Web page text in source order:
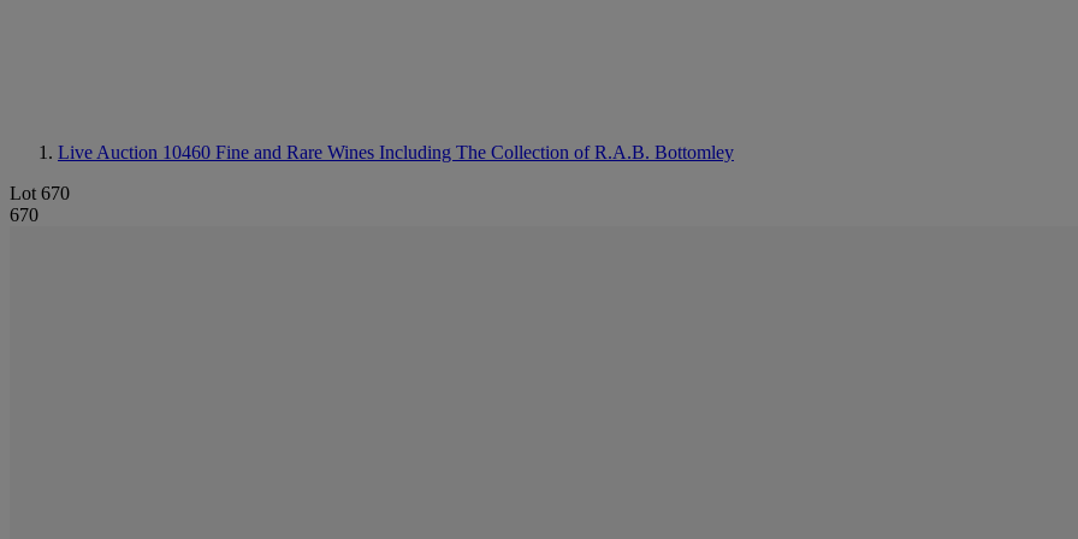
Live Auction 10460 Fine and Rare Wines Including The Collection of R.A.B. Bottomley
Lot 670
670